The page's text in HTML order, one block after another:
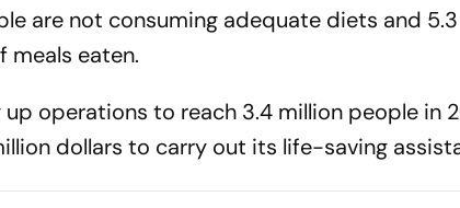
are not consuming adequate diets and
meals eaten.
operations to reach 3.4 million people in
dollars to carry out its life-saving